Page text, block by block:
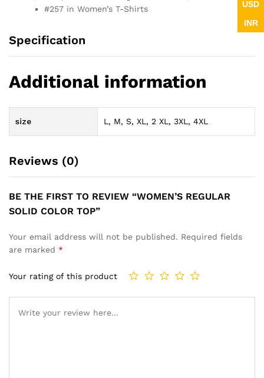
#257 in Women’s T-Shirts
Specification
Additional information
size L, M, S, XL, 2 XL, 3XL, 4XL
Reviews (0)
BE THE FIRST TO REVIEW “WOMEN’S REGULAR
SOLID COLOR TOP”
Your email address will not be published. Required fields
are marked *
Your rating of this product
USD
INR